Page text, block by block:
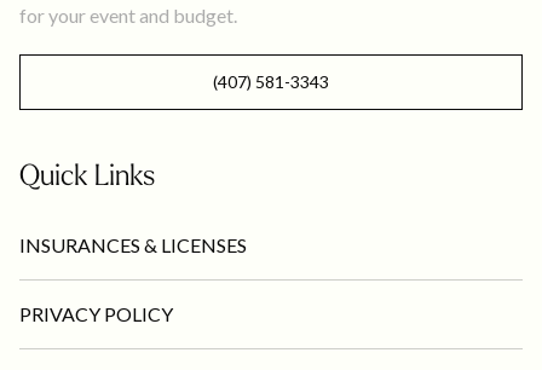
for your event and budget.
(407) 581-3343
Quick Links
INSURANCES & LICENSES
PRIVACY POLICY